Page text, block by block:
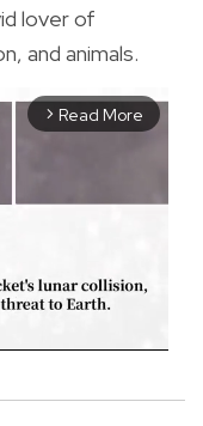
lover of
and animals.
arrow_forward_ios Read More